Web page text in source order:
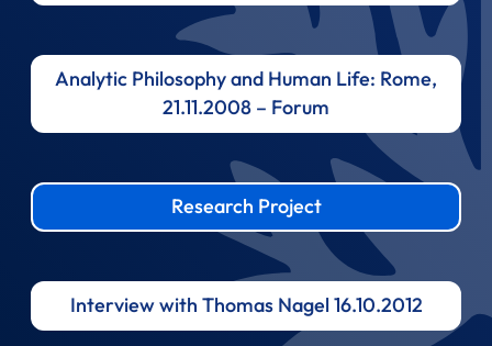
Analytic Philosophy and Human Life: Rome,
21.11.2008 – Forum
Research Project
Interview with Thomas Nagel 16.10.2012